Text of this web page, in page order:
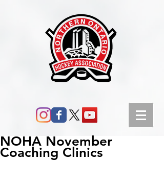
NOHA November
Coaching Clinics